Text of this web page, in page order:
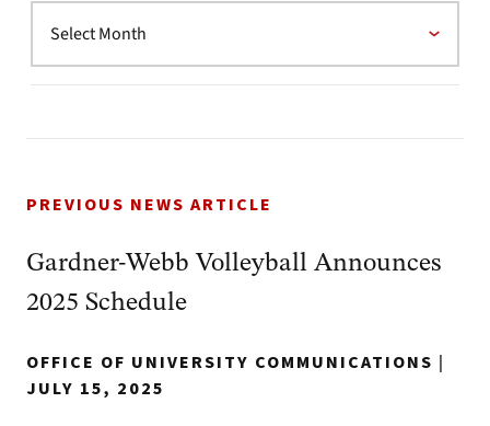
PREVIOUS NEWS ARTICLE
Gardner-Webb Volleyball Announces
2025 Schedule
OFFICE OF UNIVERSITY COMMUNICATIONS |
JULY 15, 2025